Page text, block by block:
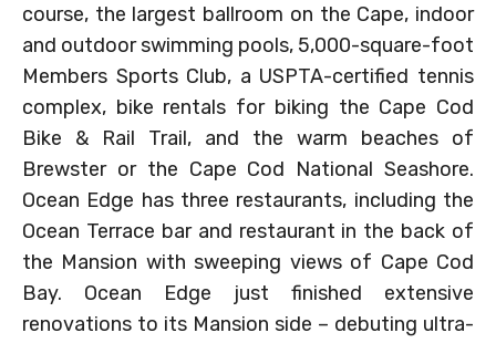
course, the largest ballroom on the Cape, indoor
and outdoor swimming pools, 5,000-square-foot
Members Sports Club, a USPTA-certified tennis
complex, bike rentals for biking the Cape Cod
Bike & Rail Trail, and the warm beaches of
Brewster or the Cape Cod National Seashore.
Ocean Edge has three restaurants, including the
Ocean Terrace bar and restaurant in the back of
the Mansion with sweeping views of Cape Cod
Bay. Ocean Edge just finished extensive
renovations to its Mansion side – debuting ultra-